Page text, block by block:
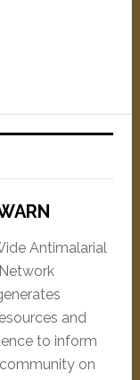
Antimalarial
and
to inform
on